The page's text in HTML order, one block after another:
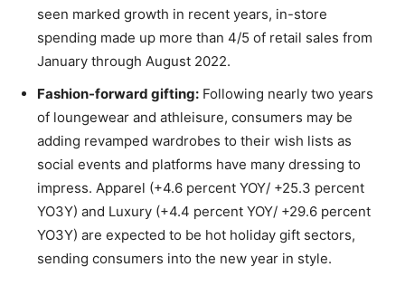
seen marked growth in recent years, in-store
spending made up more than 4/5 of retail sales from
January through August 2022.
Fashion-forward gifting: Following nearly two years
of loungewear and athleisure, consumers may be
adding revamped wardrobes to their wish lists as
social events and platforms have many dressing to
impress. Apparel (+4.6 percent YOY/ +25.3 percent
YO3Y) and Luxury (+4.4 percent YOY/ +29.6 percent
YO3Y) are expected to be hot holiday gift sectors,
sending consumers into the new year in style.